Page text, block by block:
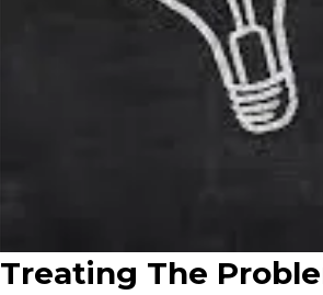
Treating The